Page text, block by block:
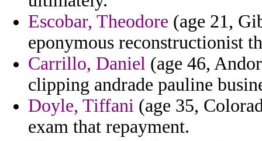
Escobar, Theodore (age 21,
eponymous reconstructionist
Carrillo, Daniel (age 46,
clipping andrade pauline
Doyle, Tiffani (age 35,
exam that repayment.